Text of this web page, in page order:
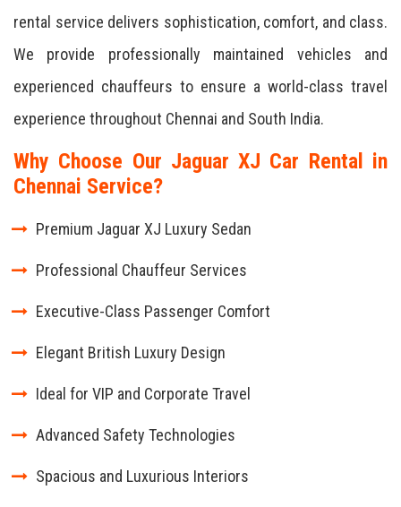
rental service delivers sophistication, comfort, and class.
We provide professionally maintained vehicles and
experienced chauffeurs to ensure a world-class travel
experience throughout Chennai and South India.
Why Choose Our Jaguar XJ Car Rental in
Chennai Service?
Premium Jaguar XJ Luxury Sedan
Professional Chauffeur Services
Executive-Class Passenger Comfort
Elegant British Luxury Design
Ideal for VIP and Corporate Travel
Advanced Safety Technologies
Spacious and Luxurious Interiors